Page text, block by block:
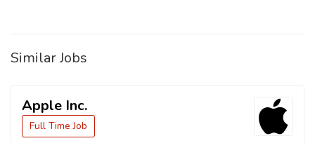
Similar Jobs
Apple Inc.
Full Time Job